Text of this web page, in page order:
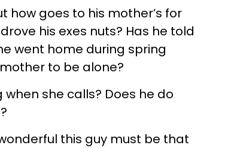
how goes to his mother’s for
his exes nuts? Has he told
went home during spring
to be alone?
she calls? Does he do
this guy must be that